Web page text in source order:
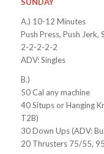
A.) 10-12 Minutes
Push Press, Push Jerk,
2-2-2-2-2
ADV: Singles
B.)
50 Cal any machine
40 Situps or Hanging
T2B)
30 Down Ups (ADV:
20 Thrusters 75/55,